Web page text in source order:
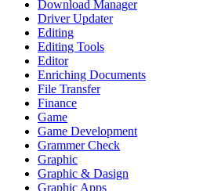
Download Manager
Driver Updater
Editing
Editing Tools
Editor
Enriching Documents
File Transfer
Finance
Game
Game Development
Grammer Check
Graphic
Graphic & Dasign
Graphic Apps